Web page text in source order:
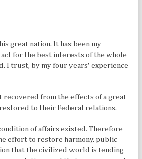
great nation. It has been my
act for the best interests of the whole
I trust, by my four years' experience
recovered from the effects of a great
to their Federal relations.
of affairs existed. Therefore
effort to restore harmony, public
that the civilized world is tending